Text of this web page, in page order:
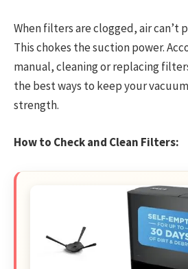
When filters are clogged, air can’t
This chokes the suction power.
manual, cleaning or replacing
the best ways to keep your
strength.
How to Check and Clean Filters: